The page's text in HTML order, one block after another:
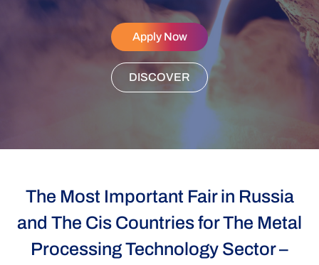
Apply Now
DISCOVER
The Most Important Fair in Russia
and The Cis Countries for The Metal
Processing Technology Sector –